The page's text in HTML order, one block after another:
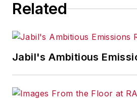
Related
Jabil's Ambitious